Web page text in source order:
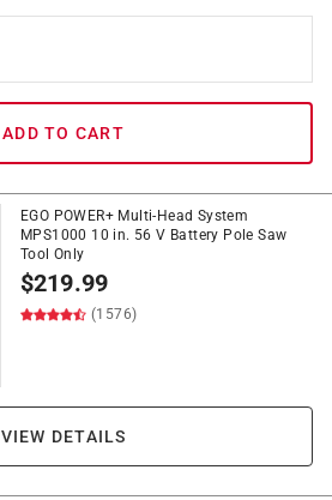
ADD TO CART
EGO POWER+ Multi-Head System
MPS1000 10 in. 56 V Battery Pole Saw
Tool Only
$219.99
(1576)
VIEW DETAILS